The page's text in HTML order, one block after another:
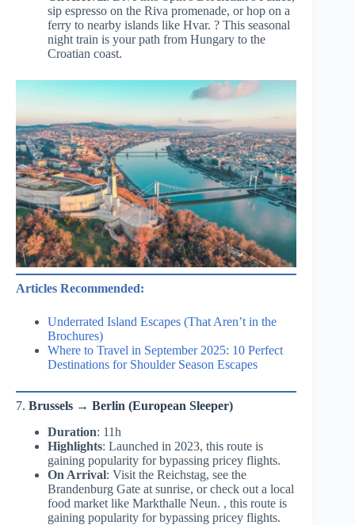
sip espresso on the Riva promenade, or hop on a
ferry to nearby islands like Hvar. ? This seasonal
night train is your path from Hungary to the
Croatian coast.
Articles Recommended:
Underrated Island Escapes (That Aren’t in the
Brochures)
Where to Travel in September 2025: 10 Perfect
Destinations for Shoulder Season Escapes
7. Brussels → Berlin (European Sleeper)
Duration: 11h
Highlights: Launched in 2023, this route is
gaining popularity for bypassing pricey flights.
On Arrival: Visit the Reichstag, see the
Brandenburg Gate at sunrise, or check out a local
food market like Markthalle Neun. , this route is
gaining popularity for bypassing pricey flights.